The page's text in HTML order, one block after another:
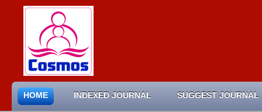
HOME INDEXED JOURNAL SUGGEST JOURNAL